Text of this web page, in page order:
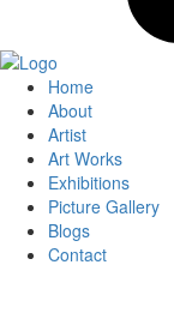
Home
About
Artist
Art Works
Exhibitions
Picture Gallery
Blogs
Contact